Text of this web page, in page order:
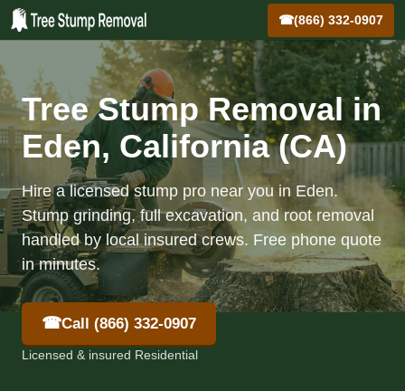
☎(866) 332-0907
Tree Stump Removal in
Eden, California (CA)
Hire a licensed stump pro near you in Eden.
Stump grinding, full excavation, and root removal
handled by local insured crews. Free phone quote
in minutes.
☎Call (866) 332-0907
Licensed & insured Residential